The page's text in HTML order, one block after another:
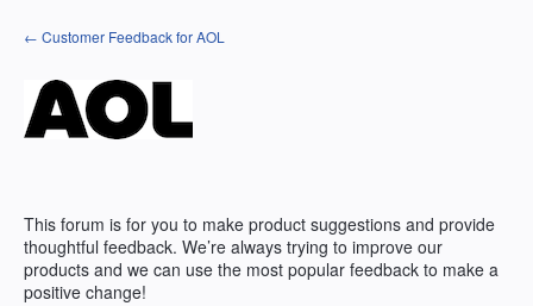
Skip
to
← Customer Feedback for AOL
This forum is for you to make product suggestions and provide
thoughtful feedback. We’re always trying to improve our
products and we can use the most popular feedback to make a
positive change!